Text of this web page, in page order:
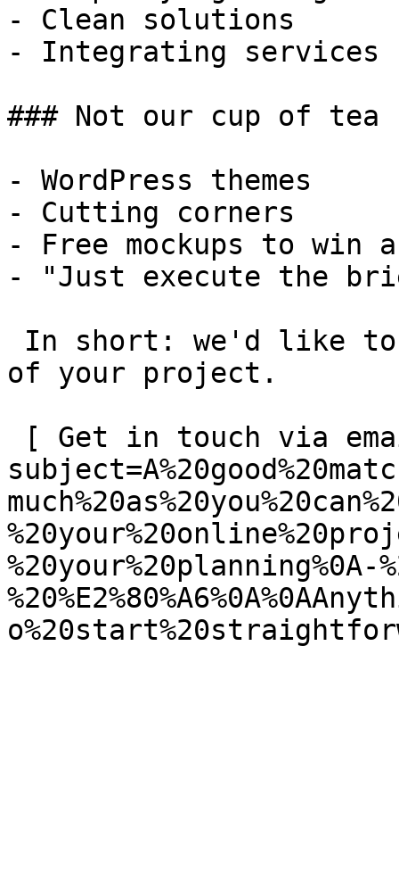
- Clean solutions
- Integrating services
### Not our cup of tea
- WordPress themes
- Cutting corners
- Free mockups to win
- "Just execute the
of your project.
%20your%20planning%0A-